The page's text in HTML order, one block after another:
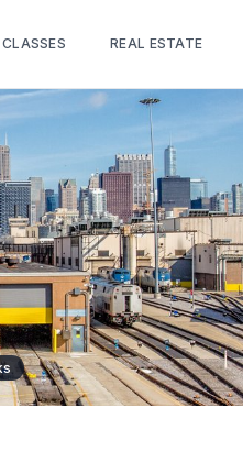
CLASSES REAL ESTATE